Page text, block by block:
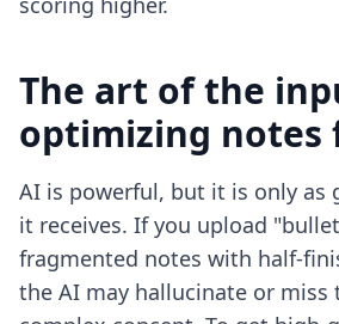
The art of the
optimizing notes
AI is powerful, but it is only as
it receives. If you upload
fragmented notes with half-
the AI may hallucinate or miss